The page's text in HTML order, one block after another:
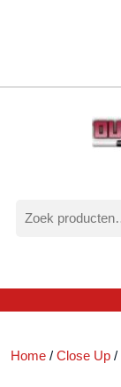
naar:
Home / Close Up /